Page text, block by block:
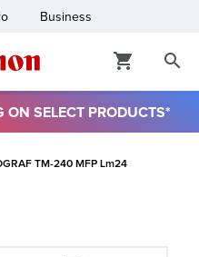
Business
ON SELECT PRODUCTS*
TM-240 MFP Lm24